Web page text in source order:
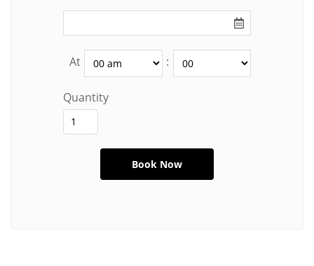
At :
Quantity